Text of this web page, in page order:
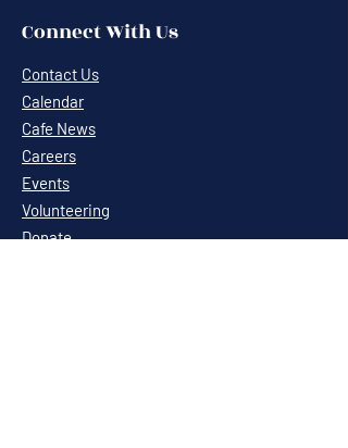
Connect With Us
Contact Us
Calendar
Cafe News
Careers
Events
Volunteering
Donate